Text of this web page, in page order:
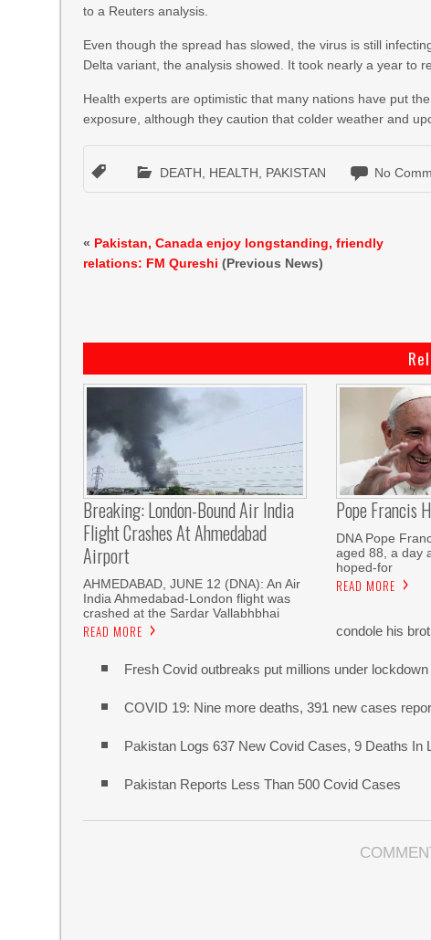
to a Reuters analysis.
Even though the spread has slowed, the virus is still
Delta variant, the analysis showed. It took nearly a year to
Health experts are optimistic that many nations have put
exposure, although they caution that colder weather and
DEATH HEALTH PAKISTAN No
« Pakistan, Canada enjoy longstanding, friendly
relations: FM Qureshi (Previous News)
Breaking: London-Bound Air India
Flight Crashes At Ahmedabad
Airport
AHMEDABAD, JUNE 12 (DNA): An Air
India Ahmedabad-London flight was
crashed at the Sardar Vallabhbhai
READ MORE
Pope Francis
DNA Pope
aged 88, a day
hoped-for
READ MORE
condole his
Fresh Covid outbreaks put millions under
COVID 19: Nine more deaths, 391 new cases
Pakistan Logs 637 New Covid Cases, 9 Deaths In
Pakistan Reports Less Than 500 Covid Cases